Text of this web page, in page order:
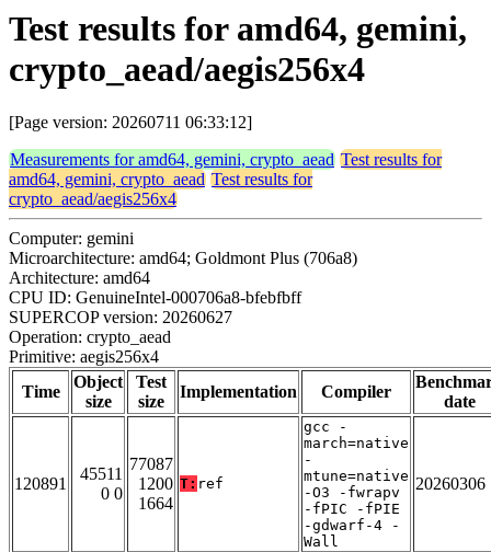
Test results for amd64, gemini,
crypto_aead/aegis256x4
[Page version: 20260711 06:33:12]
Measurements for amd64, gemini, crypto_aead Test results for
amd64, gemini, crypto_aead Test results for
crypto_aead/aegis256x4
Computer: gemini
Microarchitecture: amd64; Goldmont Plus (706a8)
Architecture: amd64
CPU ID: GenuineIntel-000706a8-bfebfbff
SUPERCOP version: 20260627
Operation: crypto_aead
Primitive: aegis256x4
Time
Object
size
Test
size
Implementation Compiler
date
120891
45511
0 0
77087
1200
1664
T: ref
gcc -
march=native
-
mtune=native
-O3 -fwrapv
-fPIC -fPIE
-gdwarf-4 -
Wall
20260306